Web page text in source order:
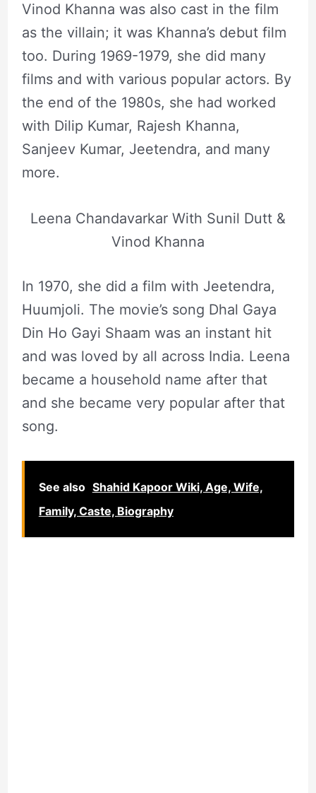
Vinod Khanna was also cast in the film
as the villain; it was Khanna’s debut film
too. During 1969-1979, she did many
films and with various popular actors. By
the end of the 1980s, she had worked
with Dilip Kumar, Rajesh Khanna,
Sanjeev Kumar, Jeetendra, and many
more.
Leena Chandavarkar With Sunil Dutt &
Vinod Khanna
In 1970, she did a film with Jeetendra,
Huumjoli. The movie’s song Dhal Gaya
Din Ho Gayi Shaam was an instant hit
and was loved by all across India. Leena
became a household name after that
and she became very popular after that
song.
See also Shahid Kapoor Wiki, Age, Wife,
Family, Caste, Biography